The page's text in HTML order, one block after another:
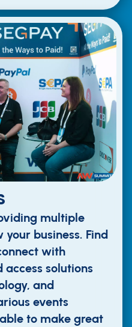
multiple
business. Find
with
solutions
and
events
to make great